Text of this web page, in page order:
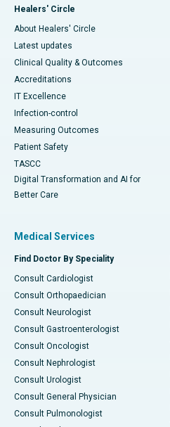
Healers' Circle
About Healers' Circle
Latest updates
Clinical Quality & Outcomes
Accreditations
IT Excellence
Infection-control
Measuring Outcomes
Patient Safety
TASCC
Digital Transformation and AI for
Better Care
Medical Services
Find Doctor By Speciality
Consult Cardiologist
Consult Orthopaedician
Consult Neurologist
Consult Gastroenterologist
Consult Oncologist
Consult Nephrologist
Consult Urologist
Consult General Physician
Consult Pulmonologist